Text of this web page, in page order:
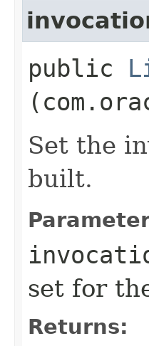
public
Set the
built.
set for
Returns: